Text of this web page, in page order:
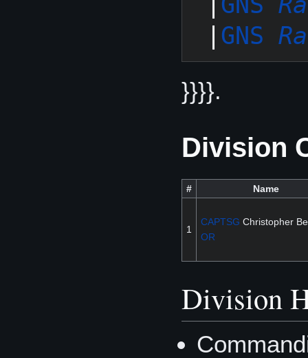
GNS
}}}}.
Division
# Name
1
CAPTSG Christopher
OR
Division